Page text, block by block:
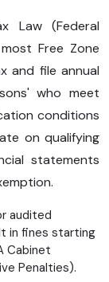
Law (Federal
Free Zone
and file annual
who meet
conditions
on qualifying
statements
audited
in fines starting
Cabinet
Penalties).